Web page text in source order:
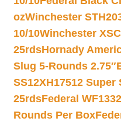
ozWinchester
10/10Winchester
25rdsHornady
Slug 5-Rounds 2.75″
SS12XH17512 Super
25rdsFederal
Rounds Per Box